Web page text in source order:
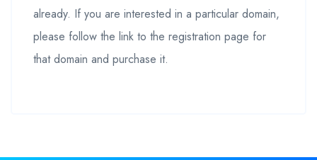
already. If you are interested in a particular domain,
please follow the link to the registration page for
that domain and purchase it.